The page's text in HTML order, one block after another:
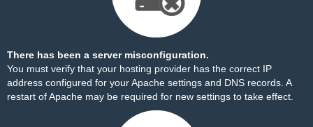
There has been a server misconfiguration.
You must verify that your hosting provider has the correct IP
address configured for your Apache settings and DNS records. A
restart of Apache may be required for new settings to take effect.